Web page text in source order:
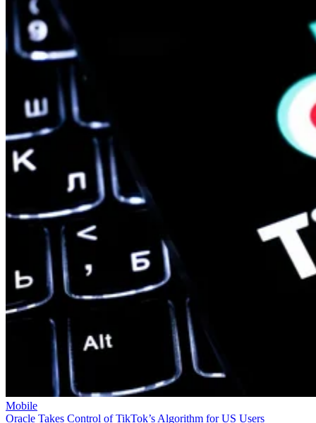
Mobile
Oracle Takes Control of TikTok’s Algorithm for US Users